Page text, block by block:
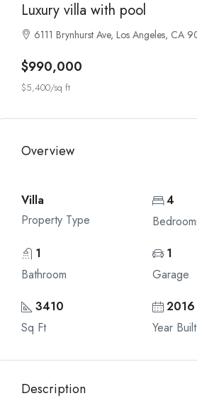
Luxury villa with pool
6111 Brynhurst Ave, Los Angeles, CA
$990,000
$5,400/sq ft
Overview
Villa
Property Type
4
1
Bathroom
1
Garage
3410
Sq Ft
2016
Year Built
Description